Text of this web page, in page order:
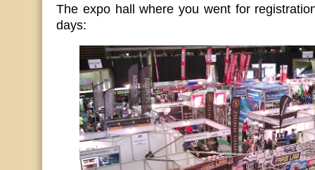
The expo hall where you went for
days: